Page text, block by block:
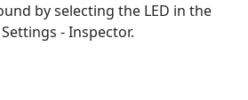
by selecting the LED in the
- Inspector.